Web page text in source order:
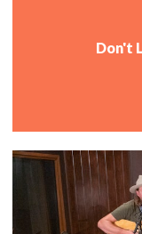
Don't